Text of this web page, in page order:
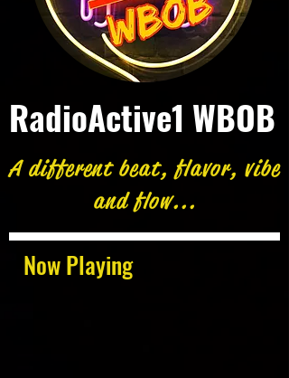
Now Playing
RadioActive1 WBOB
A different beat, flavor, vibe
and flow...